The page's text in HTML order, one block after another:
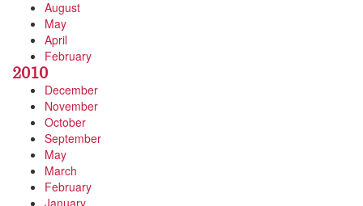
August
May
April
February
2010
December
November
October
September
May
March
February
January